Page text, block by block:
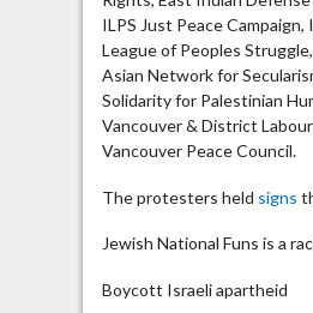
ILPS Just Peace
League of Peoples
Asian Network for
Solidarity for Palestinian
Vancouver & District
Vancouver Peace Council.
The protesters held signs
Jewish National Funs is a
Boycott Israeli apartheid